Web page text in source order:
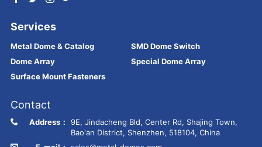
Services
Metal Dome & Catalog
SMD Dome Switch
Dome Array
Special Dome Array
Surface Mount Fasteners
Contact
Address：
9E, Jindacheng Bld, Center Rd, Shajing Town,
Bao'an District, Shenzhen, 518104, China